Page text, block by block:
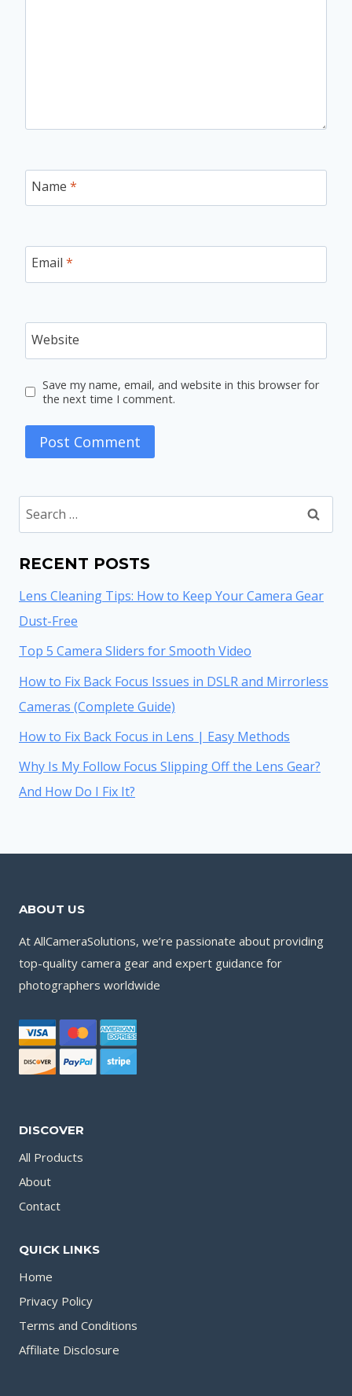
Name *
Email *
Website
Save my name, email, and website in this browser for
the next time I comment.
Search
for:
RECENT POSTS
Lens Cleaning Tips: How to Keep Your Camera Gear
Dust-Free
Top 5 Camera Sliders for Smooth Video
How to Fix Back Focus Issues in DSLR and Mirrorless
Cameras (Complete Guide)
How to Fix Back Focus in Lens | Easy Methods
Why Is My Follow Focus Slipping Off the Lens Gear?
And How Do I Fix It?
ABOUT US
At AllCameraSolutions, we’re passionate about providing
top-quality camera gear and expert guidance for
photographers worldwide
DISCOVER
All Products
About
Contact
QUICK LINKS
Home
Privacy Policy
Terms and Conditions
Affiliate Disclosure